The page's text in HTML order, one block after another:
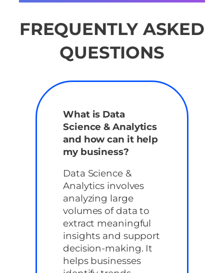
FREQUENTLY ASKED
QUESTIONS
What is Data
Science & Analytics
and how can it help
my business?
Data Science &
Analytics involves
analyzing large
volumes of data to
extract meaningful
insights and support
decision-making. It
helps businesses